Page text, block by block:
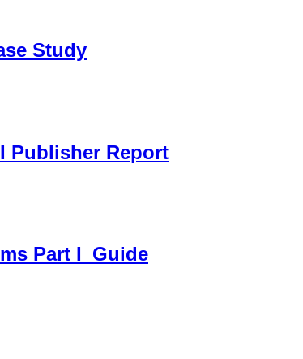
Study
Publisher Report
Part I_Guide